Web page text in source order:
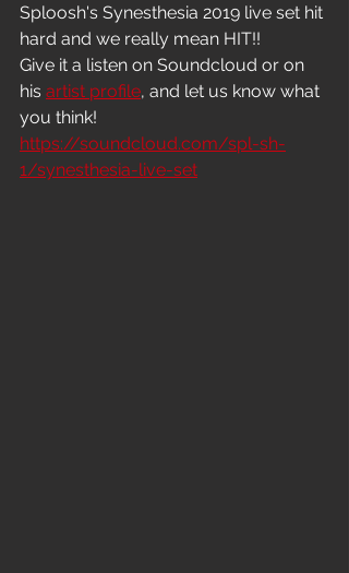
Sploosh's Synesthesia 2019 live set hit
hard and we really mean HIT!!
Give it a listen on Soundcloud or on
his artist profile, and let us know what
you think!
https://soundcloud.com/spl-sh-
1/synesthesia-live-set